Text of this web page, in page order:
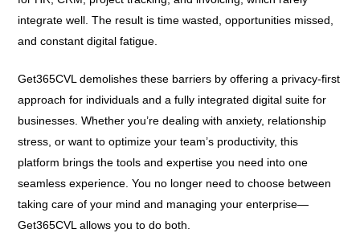
integrate well. The result is time wasted, opportunities missed,
and constant digital fatigue.
Get365CVL demolishes these barriers by offering a privacy-first
approach for individuals and a fully integrated digital suite for
businesses. Whether you’re dealing with anxiety, relationship
stress, or want to optimize your team’s productivity, this
platform brings the tools and expertise you need into one
seamless experience. You no longer need to choose between
taking care of your mind and managing your enterprise—
Get365CVL allows you to do both.